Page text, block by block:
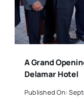
A Grand
Delamar Hotel
Published On: